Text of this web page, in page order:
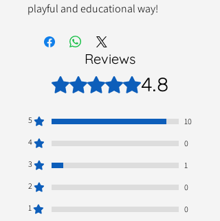
playful and educational way!
Reviews
Rated 4.8 out of 5 stars.
4.8
5
10
4
0
3
1
2
0
1
0